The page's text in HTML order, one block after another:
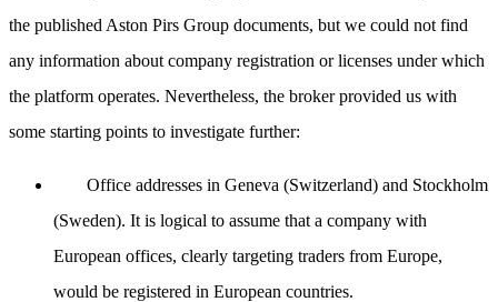
the published Aston Pirs Group documents, but we could not find
any information about company registration or licenses under which
the platform operates. Nevertheless, the broker provided us with
some starting points to investigate further:
Office addresses in Geneva (Switzerland) and Stockholm
(Sweden). It is logical to assume that a company with
European offices, clearly targeting traders from Europe,
would be registered in European countries.